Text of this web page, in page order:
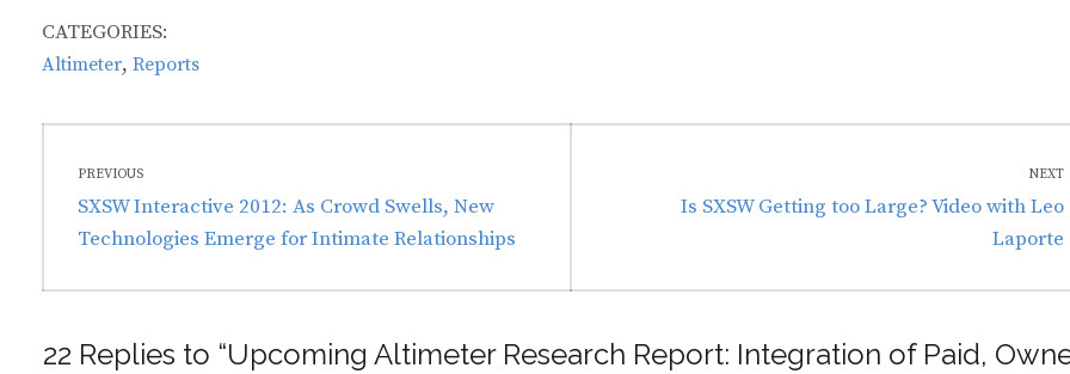
CATEGORIES:
Altimeter, Reports
navigation
PREVIOUS
Previous
post:
SXSW Interactive 2012: As Crowd Swells, New
Technologies Emerge for Intimate Relationships
NEXT
Next
Is SXSW Getting too Large? Video with Leo
Laporte
22 Replies to “Upcoming Altimeter Research Report: Integration of Paid,